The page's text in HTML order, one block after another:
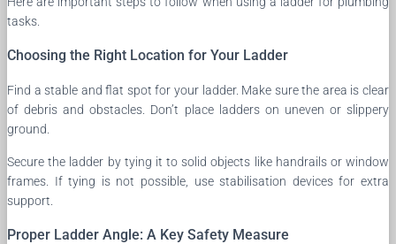
tasks.
Choosing the Right Location for Your Ladder
Find a stable and flat spot for your ladder. Make sure the area is clear
of debris and obstacles. Don’t place ladders on uneven or slippery
ground.
Secure the ladder by tying it to solid objects like handrails or window
frames. If tying is not possible, use stabilisation devices for extra
support.
Proper Ladder Angle: A Key Safety Measure